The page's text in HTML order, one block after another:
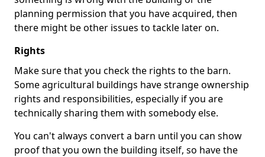
planning permission that you have acquired, then
there might be other issues to tackle later on.
Rights
Make sure that you check the rights to the barn.
Some agricultural buildings have strange ownership
rights and responsibilities, especially if you are
technically sharing them with somebody else.
You can't always convert a barn until you can show
proof that you own the building itself, so have the